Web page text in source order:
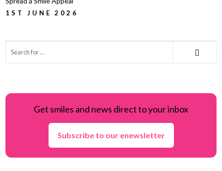
1ST JUNE 2026
Get smiles and news direct to your inbox
Subscribe to our enewsletter